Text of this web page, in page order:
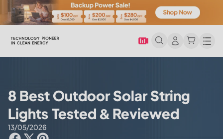
8 Best Outdoor Solar String
Lights Tested & Reviewed
13/05/2026